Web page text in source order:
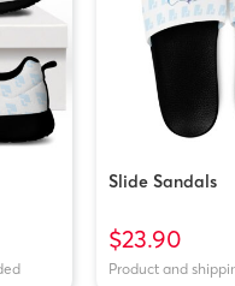
Slide Sandals
$23.90
Product and